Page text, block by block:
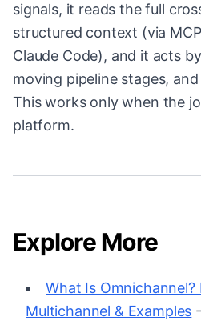
signals, it reads the full
structured context (via
Claude Code), and it acts
moving pipeline stages,
This works only when the
platform.
Explore More
What Is Omnichannel?
Multichannel & Examples